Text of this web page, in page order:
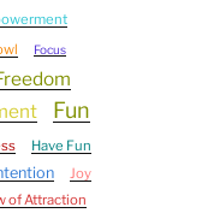
Focus
Fun
Have Fun
Joy
of Attraction